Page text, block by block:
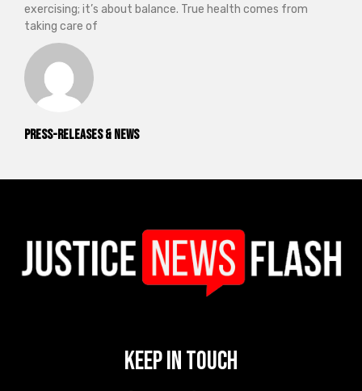
Press-releases & News
exercising; it’s about balance. True health comes from
taking care of
Keep In Touch